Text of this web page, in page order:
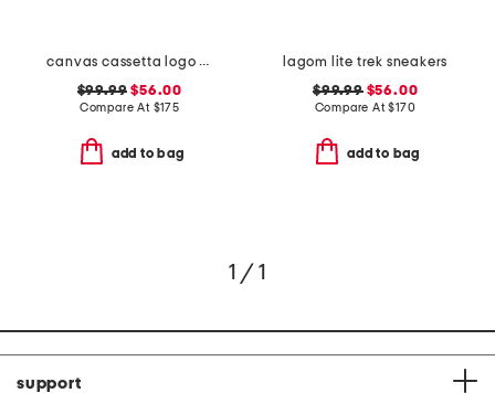
canvas cassetta logo sneakers
$99.99 $56.00
Compare At $175
add to bag
lagom lite trek sneakers
$99.99$56.00
Compare At$170
add to bag
1 / 1
support